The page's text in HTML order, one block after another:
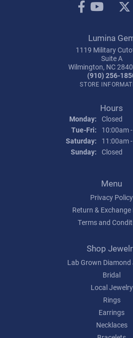
Lumina
1119 Military
Suite A
Wilmington, NC
(910) 256-
STORE
Hours
Monday: Closed
Tue-Fri: Tuesday -
10:00am
Saturday:
11:00am
Sunday: Closed
Menu
Privacy Policy
Return & Exchange
Terms and
Shop
Lab Grown Diamond
Bridal
Local Jewelry
Rings
Earrings
Necklaces